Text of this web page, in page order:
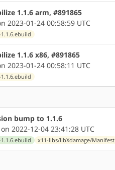
1.1.6 arm, #891865
2023-01-24 00:58:59 UTC
1.1.6 x86, #891865
2023-01-24 00:58:11 UTC
bump to 1.1.6
2022-12-04 23:41:28 UTC
x11-libs/libXdamage/Manifest